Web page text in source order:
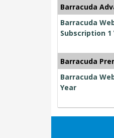
Barracuda
Barracuda
Subscription 1
Barracuda
Barracuda
Year